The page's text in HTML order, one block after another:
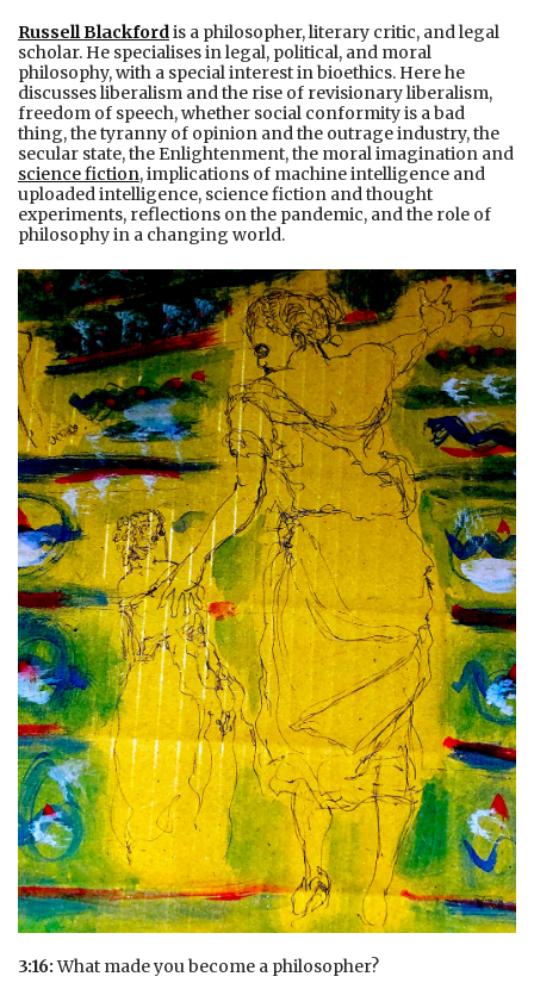
Russell Blackfordis a philosopher, literary critic, and legal
scholar. He specialises in legal, political, and moral
philosophy, with a special interest in bioethics. Here he
discusses liberalism and the rise of revisionary liberalism,
freedom of speech, whether social conformity is a bad
thing, the tyranny of opinion and the outrage industry, the
secular state, the Enlightenment, the moral imagination and
science fiction, implications of machine intelligence and
uploaded intelligence, science fiction and thought
experiments, reflections on the pandemic, and the role of
philosophy in a changing world.
3:16:What made you become a philosopher?